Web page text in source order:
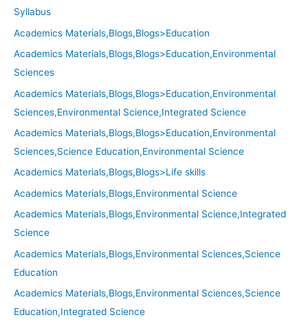
Syllabus
Academics Materials,Blogs,Blogs>Education
Academics Materials,Blogs,Blogs>Education,Environmental
Sciences
Academics Materials,Blogs,Blogs>Education,Environmental
Sciences,Environmental Science,Integrated Science
Academics Materials,Blogs,Blogs>Education,Environmental
Sciences,Science Education,Environmental Science
Academics Materials,Blogs,Blogs>Life skills
Academics Materials,Blogs,Environmental Science
Academics Materials,Blogs,Environmental Science,Integrated
Science
Academics Materials,Blogs,Environmental Sciences,Science
Education
Academics Materials,Blogs,Environmental Sciences,Science
Education,Integrated Science